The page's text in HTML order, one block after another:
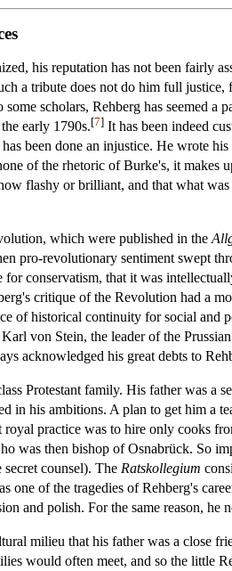
his reputation has not been fairly
a tribute does not do him full
scholars, Rehberg has seemed
early 1790s.[7] It has been indeed
been done an injustice. He wrote
of the rhetoric of Burke's, it
flashy or brilliant, and that what
which were published in the
pro-revolutionary sentiment swept
for conservatism, that it was
critique of the Revolution had a
of historical continuity for social
von Stein, the leader of the
acknowledged his great debts to
Protestant family. His father was a
in his ambitions. A plan to get him a
practice was to hire only cooks
was then bishop of Osnabrück. So
secret counsel). The Ratskollegium
one of the tragedies of Rehberg's
and polish. For the same reason,
milieu that his father was a close
would often meet, and so the little